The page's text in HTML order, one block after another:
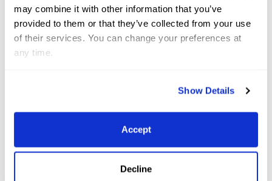
may combine it with other information that you’ve
provided to them or that they’ve collected from your use
of their services. You can change your preferences at
any time.
Show Details
Accept
Decline
equitation horse, anything. So, there wasn’t much
risk in buying him, but thankfully, he has turned into
a top-class jumper and keeps getting better and
owner Thea Stinnett to be presented as winners of the North
Star 1.25m Young Jumper Final by Joan Jacobs. Photo